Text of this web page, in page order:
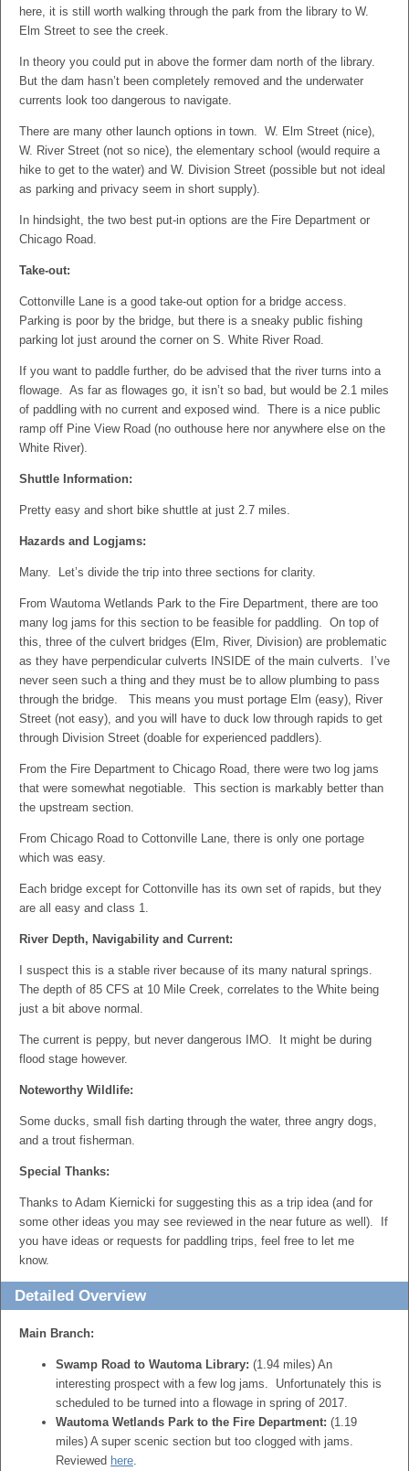
here, it is still worth walking through the park from the library to W.
Elm Street to see the creek.
In theory you could put in above the former dam north of the library.
But the dam hasn’t been completely removed and the underwater
currents look too dangerous to navigate.
There are many other launch options in town. W. Elm Street (nice),
W. River Street (not so nice), the elementary school (would require a
hike to get to the water) and W. Division Street (possible but not ideal
as parking and privacy seem in short supply).
In hindsight, the two best put-in options are the Fire Department or
Chicago Road.
Take-out:
Cottonville Lane is a good take-out option for a bridge access.
Parking is poor by the bridge, but there is a sneaky public fishing
parking lot just around the corner on S. White River Road.
If you want to paddle further, do be advised that the river turns into a
flowage. As far as flowages go, it isn’t so bad, but would be 2.1 miles
of paddling with no current and exposed wind. There is a nice public
ramp off Pine View Road (no outhouse here nor anywhere else on the
White River).
Shuttle Information:
Pretty easy and short bike shuttle at just 2.7 miles.
Hazards and Logjams:
Many. Let’s divide the trip into three sections for clarity.
From Wautoma Wetlands Park to the Fire Department, there are too
many log jams for this section to be feasible for paddling. On top of
this, three of the culvert bridges (Elm, River, Division) are problematic
as they have perpendicular culverts INSIDE of the main culverts. I’ve
never seen such a thing and they must be to allow plumbing to pass
through the bridge. This means you must portage Elm (easy), River
Street (not easy), and you will have to duck low through rapids to get
through Division Street (doable for experienced paddlers).
From the Fire Department to Chicago Road, there were two log jams
that were somewhat negotiable. This section is markably better than
the upstream section.
From Chicago Road to Cottonville Lane, there is only one portage
which was easy.
Each bridge except for Cottonville has its own set of rapids, but they
are all easy and class 1.
River Depth, Navigability and Current:
I suspect this is a stable river because of its many natural springs.
The depth of 85 CFS at 10 Mile Creek, correlates to the White being
just a bit above normal.
The current is peppy, but never dangerous IMO. It might be during
flood stage however.
Noteworthy Wildlife:
Some ducks, small fish darting through the water, three angry dogs,
and a trout fisherman.
Special Thanks:
Thanks to Adam Kiernicki for suggesting this as a trip idea (and for
some other ideas you may see reviewed in the near future as well). If
you have ideas or requests for paddling trips, feel free to let me
know.
Detailed Overview
Main Branch:
Swamp Road to Wautoma Library: (1.94 miles) An
interesting prospect with a few log jams. Unfortunately this is
scheduled to be turned into a flowage in spring of 2017.
Wautoma Wetlands Park to the Fire Department: (1.19
miles) A super scenic section but too clogged with jams.
Reviewed here.